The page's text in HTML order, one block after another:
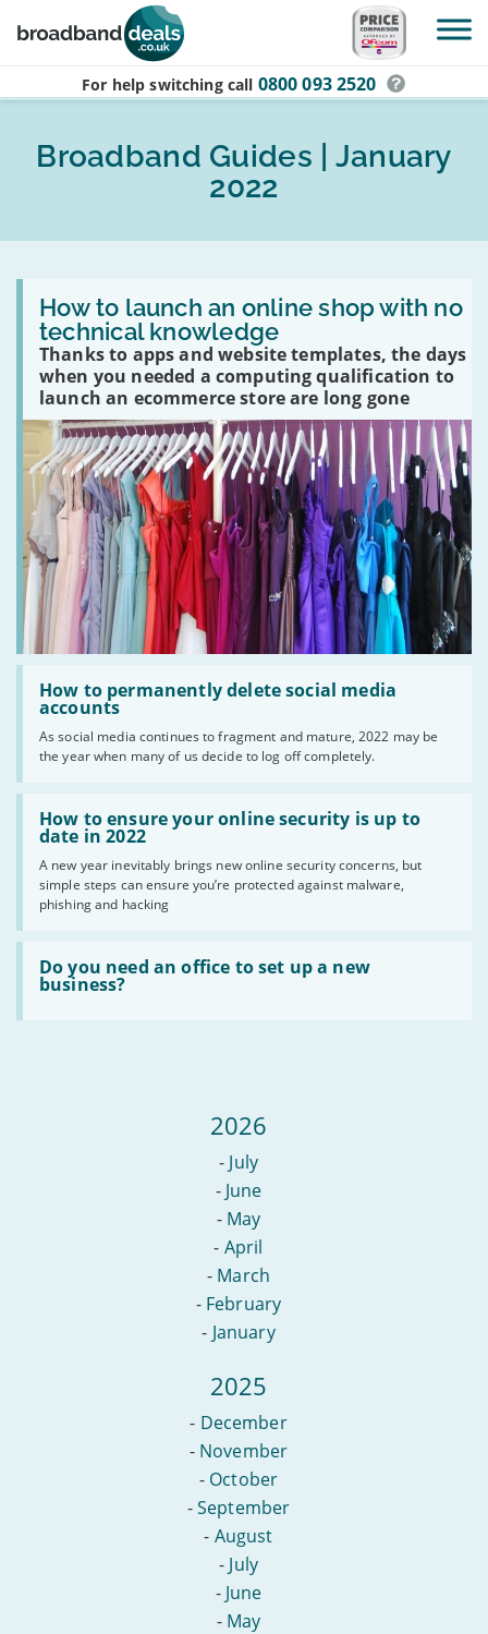
Skip to main content
For help switching call 0800 093 2520
Broadband Guides | January
2022
How to launch an online shop with no
technical knowledge
Thanks to apps and website templates, the days
when you needed a computing qualification to
launch an ecommerce store are long gone
Read
How
launch
an
online
shop
with
technical
knowledge
How to permanently delete social media
accounts
As social media continues to fragment and mature, 2022 may be
the year when many of us decide to log off completely.
Read
How
permanently
delete
social
media
accounts
How to ensure your online security is up to
date in 2022
A new year inevitably brings new online security concerns, but
simple steps can ensure you’re protected against malware,
phishing and hacking
Read
How
ensure
your
online
is
up
date
2022
Do you need an office to set up a new
business?
Read
Do
need
2026
- July
- June
- May
- April
- March
- February
- January
2025
- December
- November
- October
-September
- August
- July
- June
- May